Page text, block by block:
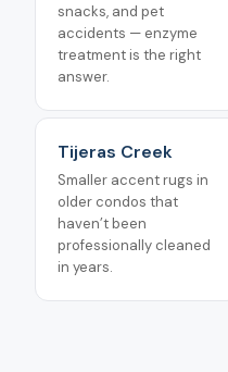
snacks, and pet
accidents — enzyme
treatment is the right
answer.
Tijeras Creek
Smaller accent rugs in
older condos that
haven’t been
professionally cleaned
in years.